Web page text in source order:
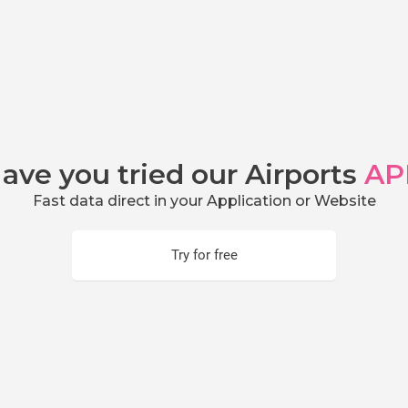
you tried our Airports
Fast data direct in your Application or Website
Try for free